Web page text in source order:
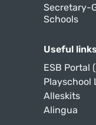
Secretary-
Schools
Useful links
ESB Portal
Playschool
Alleskits
Alingua